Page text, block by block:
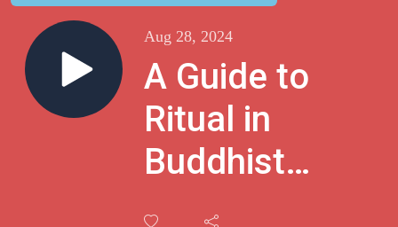
Aug 28, 2024
A Guide to
Ritual in
Buddhist
Practice